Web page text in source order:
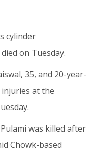
cylinder
on Tuesday.
35, and 20-year-
at the
was killed after
Chowk-based